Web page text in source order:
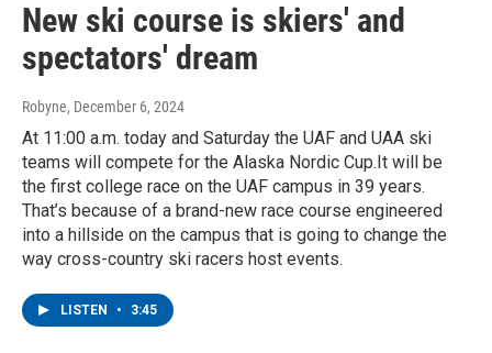
New ski course is skiers' and
spectators' dream
Robyne, December 6, 2024
At 11:00 a.m. today and Saturday the UAF and UAA ski
teams will compete for the Alaska Nordic Cup.It will be
the first college race on the UAF campus in 39 years.
That’s because of a brand-new race course engineered
into a hillside on the campus that is going to change the
way cross-country ski racers host events.
LISTEN • 3:45